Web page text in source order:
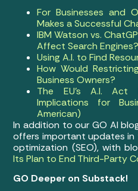
For Businesses and
Makes a Successful
IBM Watson vs.
Affect Search Engines?
Using A.I. to Find
How Would
Business Owners?
The EU’s A.I. Act
Implications for
American)
In addition to our GO AI
offers important updates in
optimization (SEO), with
Its Plan to End Third-Party
GO Deeper on Substack!